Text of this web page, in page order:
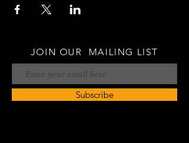
JOIN OUR MAILING LIST
Subscribe